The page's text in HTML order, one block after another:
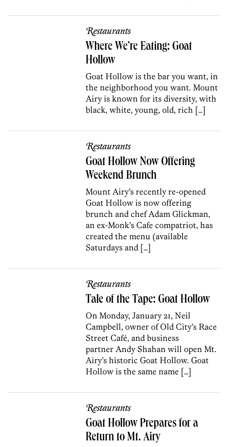
Restaurants
Where We’re Eating: Goat
Hollow
Goat Hollow is the bar you want, in
the neighborhood you want. Mount
Airy is known for its diversity, with
black, white, young, old, rich […]
Restaurants
Goat Hollow Now Offering
Weekend Brunch
Mount Airy’s recently re-opened
Goat Hollow is now offering
brunch and chef Adam Glickman,
an ex-Monk’s Cafe compatriot, has
created the menu (available
Saturdays and […]
Restaurants
Tale of the Tape: Goat Hollow
On Monday, January 21, Neil
Campbell, owner of Old City’s Race
Street Café, and business
partner Andy Shahan will open Mt.
Airy’s historic Goat Hollow. Goat
Hollow is the same name […]
Restaurants
Goat Hollow Prepares for a
Return to Mt. Airy